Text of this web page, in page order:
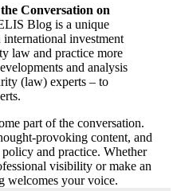
Conversation on
Blog is a unique
investment
law and practice more
and analysis
(law) experts – to
part of the conversation.
provoking content, and
and practice. Whether
visibility or make an
welcomes your voice.